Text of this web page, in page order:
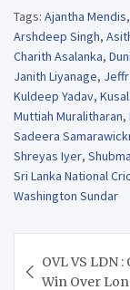
Tags: Ajantha Mendis,
Arshdeep Singh,
Charith Asalanka,
Janith Liyanage,
Kuldeep Yadav,
Muttiah Muralitharan,
Sadeera
Shreyas Iyer,
Sri Lanka National
Washington Sundar
OVL VS LDN
Win Over